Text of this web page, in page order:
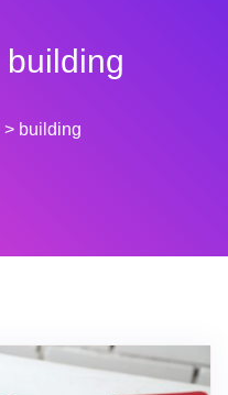
building
> building